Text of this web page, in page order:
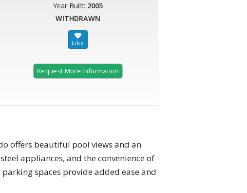
Year Built: 2005
WITHDRAWN
Request More Information
offers beautiful pool views and an
appliances, and the convenience of
spaces provide added ease and